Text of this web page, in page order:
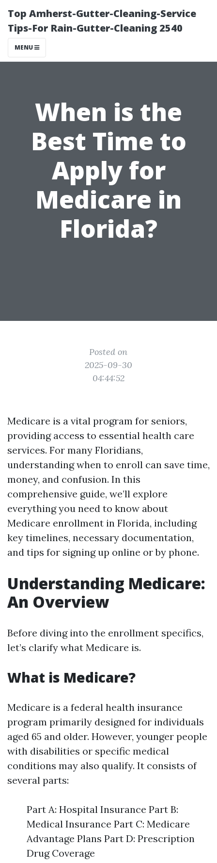
Top Amherst-Gutter-Cleaning-Service
Tips-For Rain-Gutter-Cleaning 2540
MENU
When is the
Best Time to
Apply for
Medicare in
Florida?
Posted on
2025-09-30
04:44:52
Medicare is a vital program for seniors,
providing access to essential health care
services. For many Floridians,
understanding when to enroll can save time,
money, and confusion. In this
comprehensive guide, we’ll explore
everything you need to know about
Medicare enrollment in Florida, including
key timelines, necessary documentation,
and tips for signing up online or by phone.
Understanding Medicare:
An Overview
Before diving into the enrollment specifics,
let’s clarify what Medicare is.
What is Medicare?
Medicare is a federal health insurance
program primarily designed for individuals
aged 65 and older. However, younger people
with disabilities or specific medical
conditions may also qualify. It consists of
several parts:
Part A: Hospital Insurance Part B:
Medical Insurance Part C: Medicare
Advantage Plans Part D: Prescription
Drug Coverage